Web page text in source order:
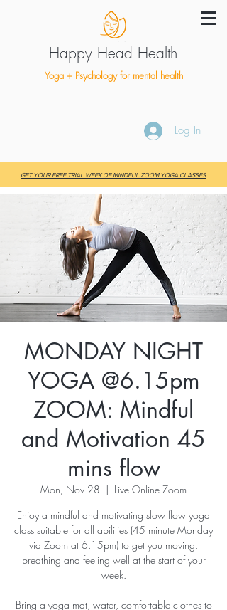
Happy Head Health
Yoga + Psychology for mental health
Log In
GET YOUR FREE TRIAL WEEK OF MINDFUL ZOOM YOGA CLASSES
MONDAY NIGHT
YOGA @6.15pm
ZOOM: Mindful
and Motivation 45
mins flow
Mon, Nov 28
  |
Live Online Zoom
Enjoy a mindful and motivating slow flow yoga
class suitable for all abilities (45 minute Monday
via Zoom at 6.15pm) to get you moving,
breathing and feeling well at the start of your
week.
Bring a yoga mat, water, comfortable clothes to